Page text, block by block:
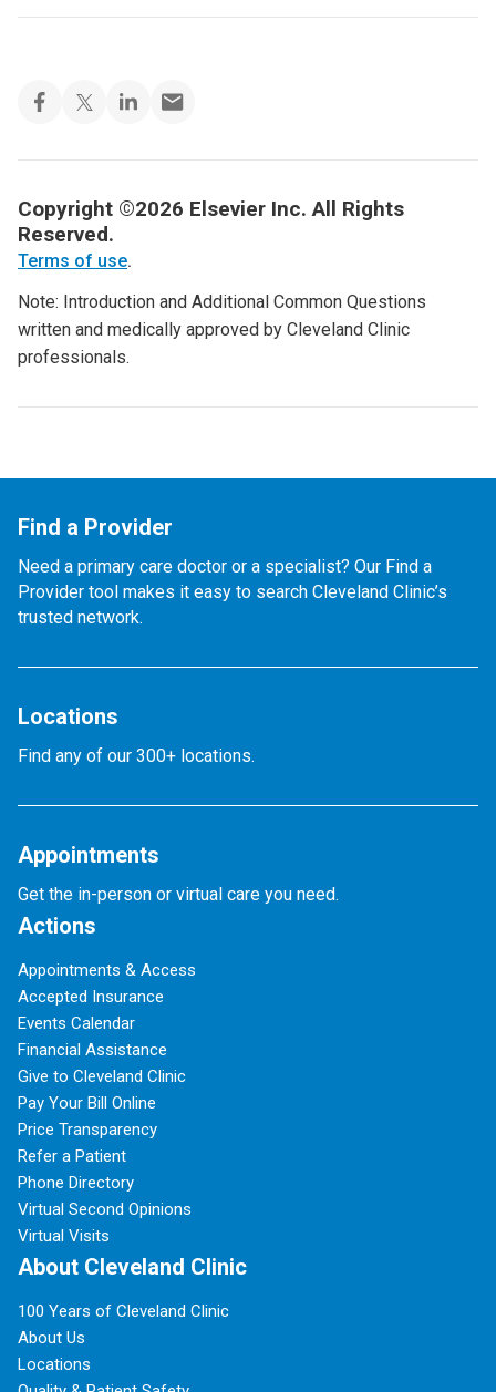
Copyright ©2026 Elsevier Inc. All Rights
Reserved.
Terms of use.
Note: Introduction and Additional Common Questions
written and medically approved by Cleveland Clinic
professionals.
Find a Provider
Need a primary care doctor or a specialist? Our Find a
Provider tool makes it easy to search Cleveland Clinic’s
trusted network.
Locations
Find any of our 300+ locations.
Appointments
Get the in-person or virtual care you need.
Actions
Appointments & Access
Accepted Insurance
Events Calendar
Financial Assistance
Give to Cleveland Clinic
Pay Your Bill Online
Price Transparency
Refer a Patient
Phone Directory
Virtual Second Opinions
Virtual Visits
About Cleveland Clinic
100 Years of Cleveland Clinic
About Us
Locations